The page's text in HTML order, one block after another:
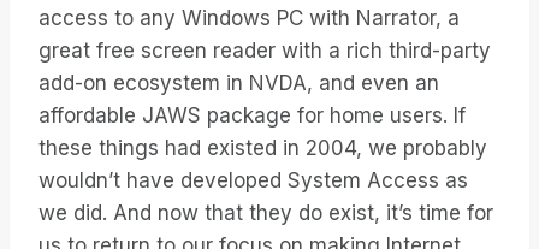
access to any Windows PC with Narrator, a
great free screen reader with a rich third-party
add-on ecosystem in NVDA, and even an
affordable JAWS package for home users. If
these things had existed in 2004, we probably
wouldn’t have developed System Access as
we did. And now that they do exist, it’s time for